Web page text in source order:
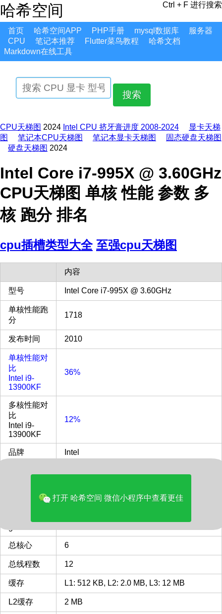
哈希空间 Ctrl + F 进行搜索
首页 哈希空间APP PHP手册 mysql数据库
服务器
CPU
笔记本推荐 Flutter菜鸟教程
哈希文档
Markdown在线工具
搜索
CPU天梯图 2024 Intel CPU 挤牙膏进度 2008-2024
显卡天梯
图
笔记本CPU天梯图 笔记本显卡天梯图
固态硬盘天梯图
硬盘天梯图 2024
Intel Core i7-995X @ 3.60GHz
CPU天梯图 单核 性能 参数 多
核 跑分 排名
cpu插槽类型大全 至强cpu天梯图
内容
型号 Intel Core i7-995X @ 3.60GHz
单核性能跑
分
1718
发布时间 2010
单核性能对
比
Intel i9-
13900KF
36%
多核性能对
比
Intel i9-
13900KF
12%
品牌 Intel
总核心 6
总线程数 12
缓存 L1: 512 KB, L2: 2.0 MB, L3: 12 MB
L2缓存 2 MB
打开 哈希空间 微信小程序中查看更佳